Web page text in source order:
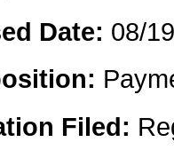
Date: 08/
Filed: